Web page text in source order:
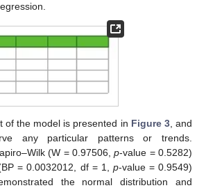
of the model is presented in Figure 3, and
any particular patterns or trends.
(W = 0.97506,p-value = 0.5282)
= 0.0032012, df = 1, p-value = 0.9549)
the normal distribution and